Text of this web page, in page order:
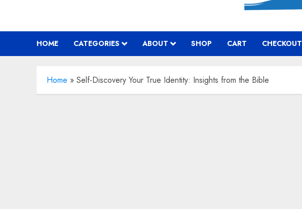
HOME CATEGORIES ABOUT SHOP CART CHECKOUT
Home » Self-Discovery Your True Identity: Insights from the Bible